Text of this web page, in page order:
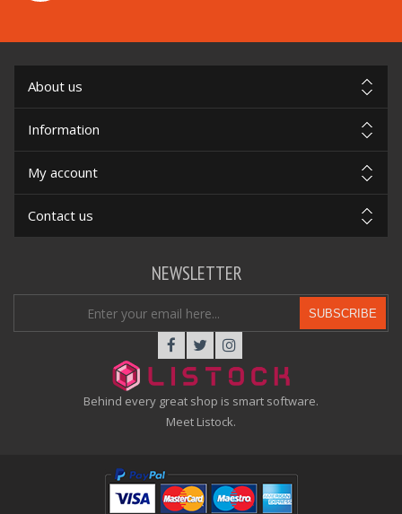
About us
Information
My account
Contact us
Behind every great shop is smart software.
Meet Listock.
NEWSLETTER
SUBSCRIBE